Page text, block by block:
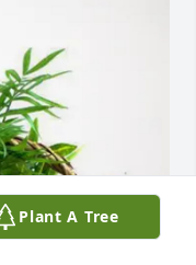
Plant A Tree